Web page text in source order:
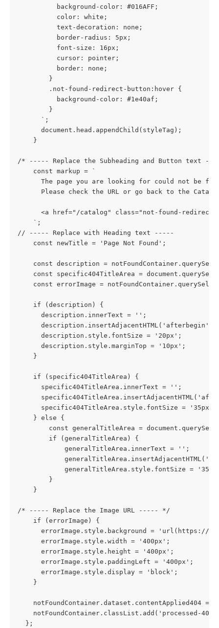
          background-color: #016AFF;
          color: white;
          text-decoration: none;
          border-radius: 5px;
          font-size: 16px;
          cursor: pointer;
          border: none;
        }
        .not-found-redirect-button:hover {
          background-color: #1e40af;
        }
      `;
      document.head.appendChild(styleTag);
    }
/* ----- Replace the Subheading and Button text
    const markup = `
The page you are looking for could not be
Please check the URL or go back to the
<a href="/catalog" class="not-found-
    `;
// ----- Replace with Heading text -----
    const newTitle = 'Page Not Found';
const description =
const specific404TitleArea =
const errorImage =
    if (description) {
      description.innerText = '';
description.insertAdjacentHTML('afterbegin',
      description.style.fontSize = '20px';
      description.style.marginTop = '10px';
    }
    if (specific404TitleArea) {
      specific404TitleArea.innerText = '';
      specific404TitleArea.style.fontSize = '35px';
    } else {
const generalTitleArea =
        if (generalTitleArea) {
            generalTitleArea.innerText = '';
generalTitleArea.style.fontSize =
        }
    }
/* ----- Replace the Image URL ----- */
    if (errorImage) {
errorImage.style.background = 'url(https://
      errorImage.style.width = '400px';
      errorImage.style.height = '400px';
      errorImage.style.paddingLeft = '400px';
      errorImage.style.display = 'block';
    }
notFoundContainer.dataset.contentApplied404 =
notFoundContainer.classList.add('processed-
  };